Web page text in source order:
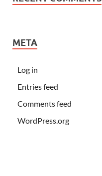
META
Log in
Entries feed
Comments feed
WordPress.org